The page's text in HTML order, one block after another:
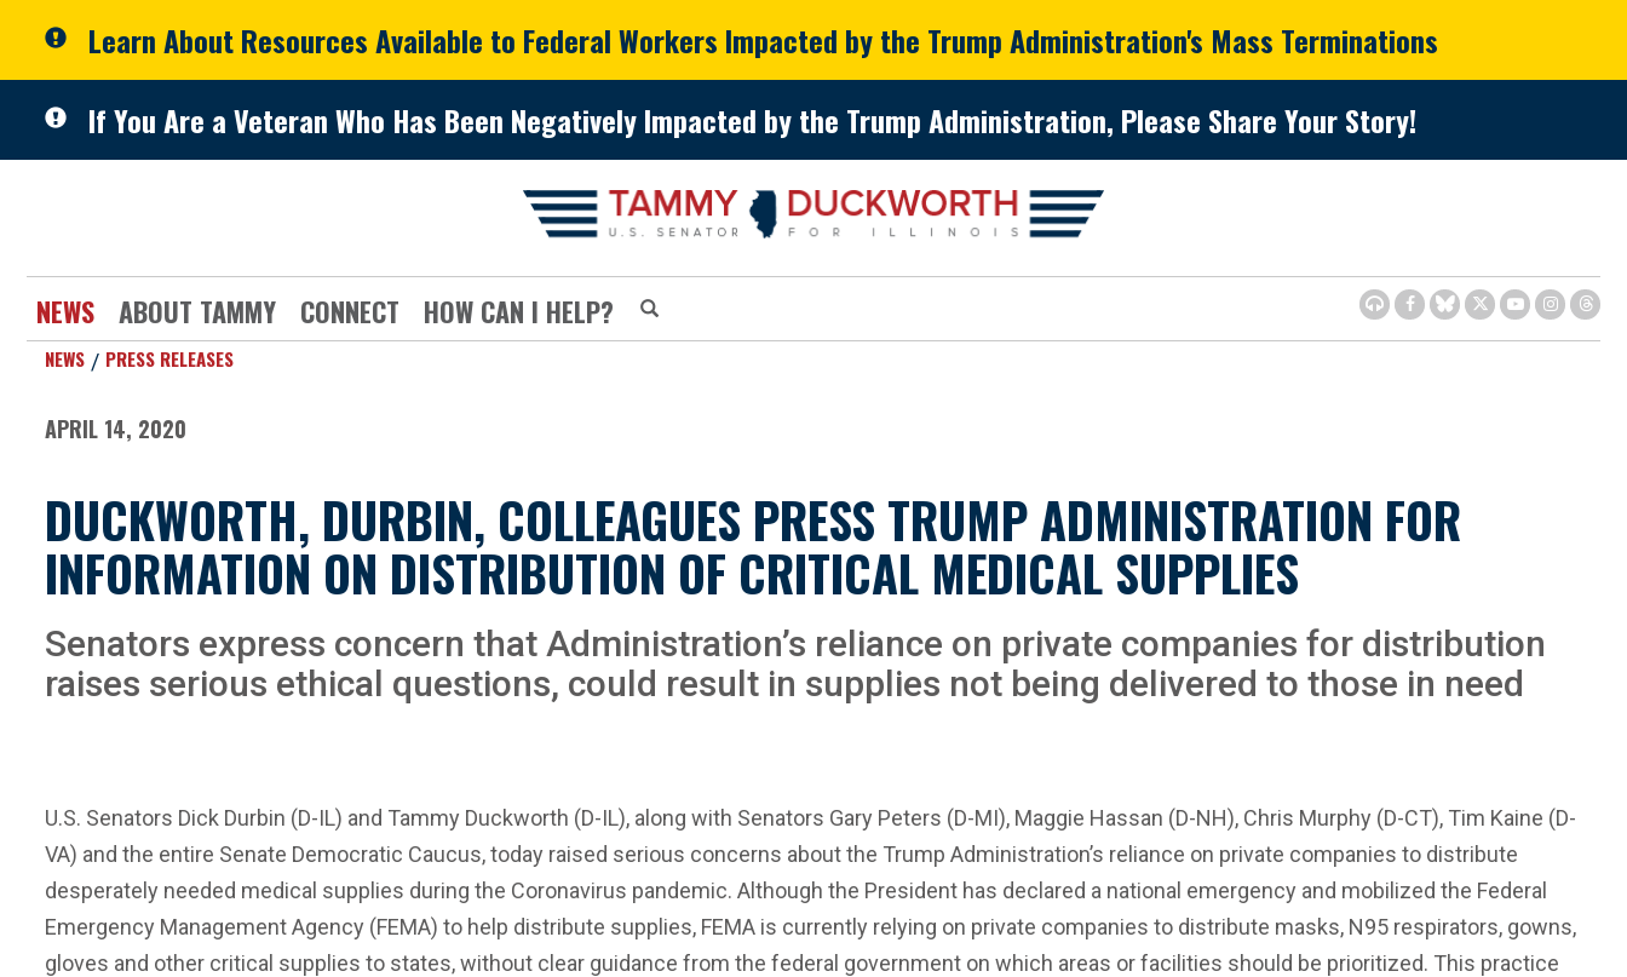
Learn About Resources Available to Federal Workers Impacted by the Trump Administration's Mass Terminations
If You Are a Veteran Who Has Been Negatively Impacted by the Trump Administration, Please Share Your Story!
NEWS ABOUT TAMMY CONNECT HOW CAN I HELP?
NEWS PRESS RELEASES
APRIL 14, 2020
DUCKWORTH, DURBIN, COLLEAGUES PRESS TRUMP ADMINISTRATION FOR
INFORMATION ON DISTRIBUTION OF CRITICAL MEDICAL SUPPLIES
Senators express concern that Administration’s reliance on private companies for distribution
raises serious ethical questions, could result in supplies not being delivered to those in need
U.S. Senators Dick Durbin (D-IL) and Tammy Duckworth (D-IL), along with Senators Gary Peters (D-MI), Maggie Hassan (D-NH), Chris Murphy (D-CT), Tim Kaine (D-
VA) and the entire Senate Democratic Caucus, today raised serious concerns about the Trump Administration’s reliance on private companies to distribute
desperately needed medical supplies during the Coronavirus pandemic. Although the President has declared a national emergency and mobilized the Federal
Emergency Management Agency (FEMA) to help distribute supplies, FEMA is currently relying on private companies to distribute masks, N95 respirators, gowns,
gloves and other critical supplies to states, without clear guidance from the federal government on which areas or facilities should be prioritized. This practice